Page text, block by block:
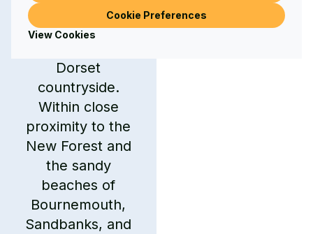
Cookie Preferences
View Cookies
excellent base for
exploring the
Dorset
countryside.
Within close
proximity to the
New Forest and
the sandy
beaches of
Bournemouth,
Sandbanks, and